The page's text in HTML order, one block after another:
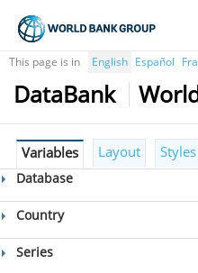
This page is in English Español
DataBank
Variables Layout Styles
Database
Country
Series